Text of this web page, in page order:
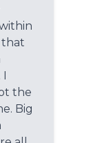
that
the
Big